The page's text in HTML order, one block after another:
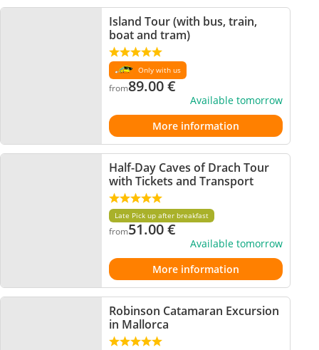
Island Tour (with bus, train,
boat and tram)
Only with us
from89.00€
Available tomorrow
More information
Half-Day Caves of Drach Tour
with Tickets and Transport
Late Pick up after breakfast
from51.00€
Available tomorrow
More information
Robinson Catamaran Excursion
in Mallorca